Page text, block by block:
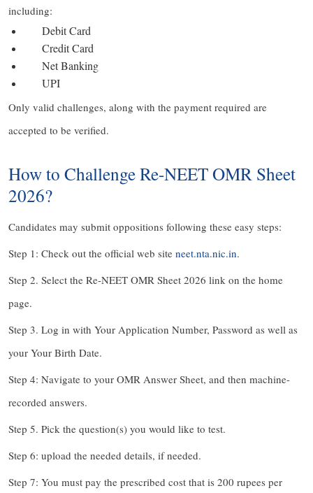
including:
Debit Card
Credit Card
Net Banking
UPI
Only valid challenges, along with the payment required are
accepted to be verified.
How to Challenge Re-NEET OMR Sheet
2026?
Candidates may submit oppositions following these easy steps:
Step 1: Check out the official web site neet.nta.nic.in.
Step 2. Select the Re-NEET OMR Sheet 2026 link on the home
page.
Step 3. Log in with Your Application Number, Password as well as
your Your Birth Date.
Step 4: Navigate to your OMR Answer Sheet, and then machine-
recorded answers.
Step 5. Pick the question(s) you would like to test.
Step 6: upload the needed details, if needed.
Step 7: You must pay the prescribed cost that is 200 rupees per